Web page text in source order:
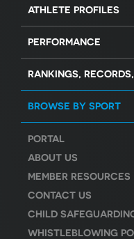
ATHLETE PROFILES
PERFORMANCE
RANKINGS,
BROWSE BY SPORT
PORTAL
ABOUT US
MEMBER RESOURCES
CONTACT US
CHILD
WHISTLEBLOWING